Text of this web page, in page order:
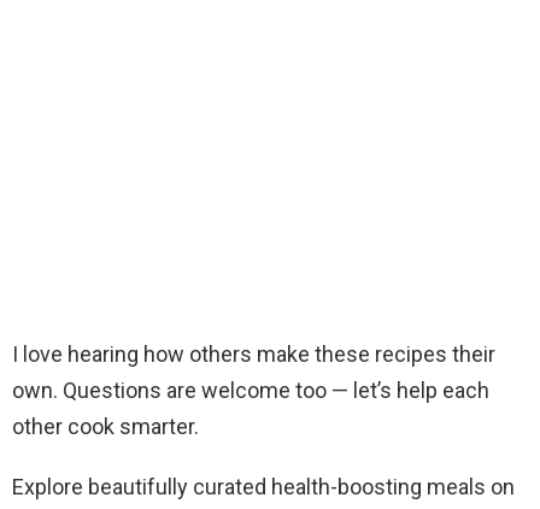
I love hearing how others make these recipes their
own. Questions are welcome too — let’s help each
other cook smarter.
Explore beautifully curated health-boosting meals on